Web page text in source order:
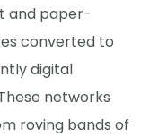
and paper-
converted to
digital
networks
roving bands of